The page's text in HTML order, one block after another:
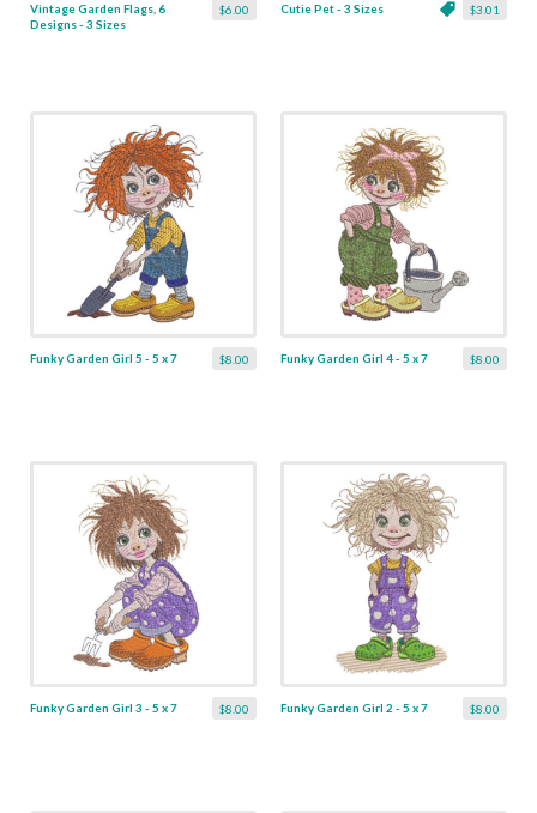
$6.00
Vintage Garden Flags, 6
Designs - 3 Sizes
$3.01
Cutie Pet - 3 Sizes
$8.00
Funky Garden Girl 5 - 5 x 7 $8.00
Funky Garden Girl 4 - 5 x 7
$8.00
Funky Garden Girl 3 - 5 x 7 $8.00
Funky Garden Girl 2 - 5 x 7